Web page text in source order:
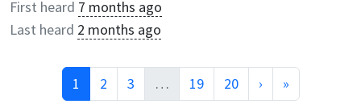
First heard 7 months ago
Last heard 2 months ago
1 2 3 … 19 20 › »